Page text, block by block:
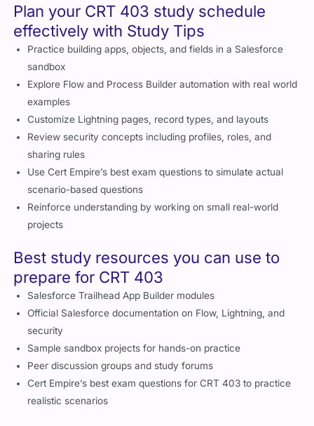
Plan your CRT 403 study schedule
effectively with Study Tips
Practice building apps, objects, and fields in a Salesforce
sandbox
Explore Flow and Process Builder automation with real world
examples
Customize Lightning pages, record types, and layouts
Review security concepts including profiles, roles, and
sharing rules
Use Cert Empire’s best exam questions to simulate actual
scenario-based questions
Reinforce understanding by working on small real-world
projects
Best study resources you can use to
prepare for CRT 403
Salesforce Trailhead App Builder modules
Official Salesforce documentation on Flow, Lightning, and
security
Sample sandbox projects for hands-on practice
Peer discussion groups and study forums
Cert Empire’s best exam questions for CRT 403 to practice
realistic scenarios